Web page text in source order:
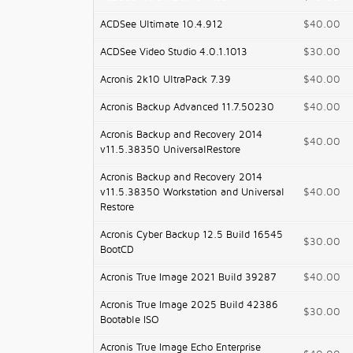
ACDSee Ultimate 10.4.912 $40.00
ACDSee Video Studio 4.0.1.1013 $30.00
Acronis 2k10 UltraPack 7.39 $40.00
Acronis Backup Advanced 11.7.50230 $40.00
Acronis Backup and Recovery 2014
v11.5.38350 UniversalRestore
$40.00
Acronis Backup and Recovery 2014
v11.5.38350 Workstation and Universal
Restore
$40.00
Acronis Cyber Backup 12.5 Build 16545
BootCD
$30.00
Acronis True Image 2021 Build 39287 $40.00
Acronis True Image 2025 Build 42386
Bootable ISO
$30.00
Acronis True Image Echo Enterprise